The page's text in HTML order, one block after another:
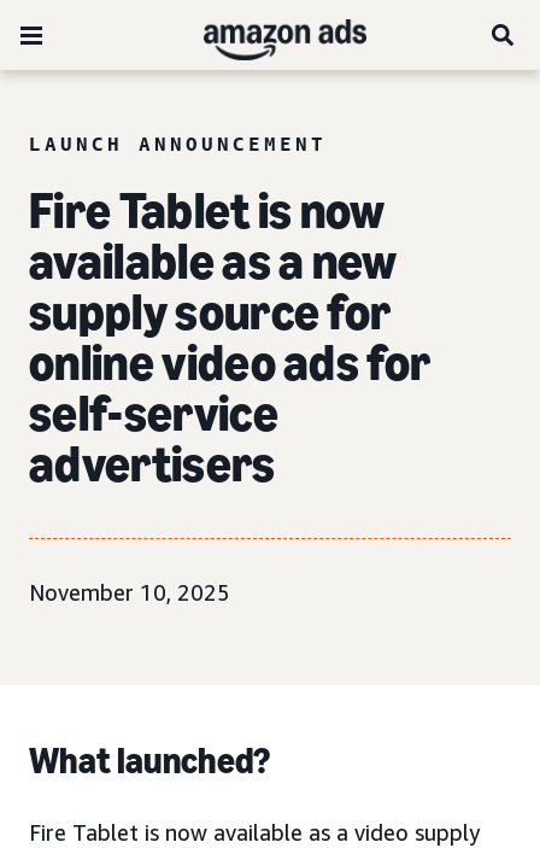
LAUNCH ANNOUNCEMENT
Fire Tablet is now
available as a new
supply source for
online video ads for
self-service
advertisers
November 10, 2025
What launched?
Fire Tablet is now available as a video supply